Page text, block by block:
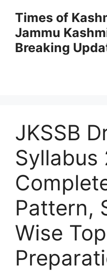
content
Times of
Jammu
Breaking
JKSSB
Syllabus
Pattern,
Wise